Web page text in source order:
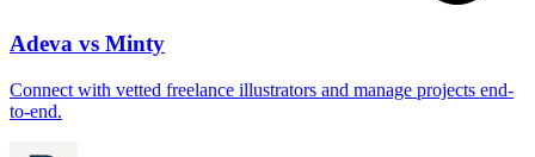
Adeva vs Minty
Connect with vetted freelance illustrators and manage projects end-
to-end.